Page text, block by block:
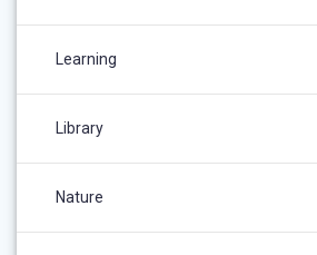
Learning
Library
Nature